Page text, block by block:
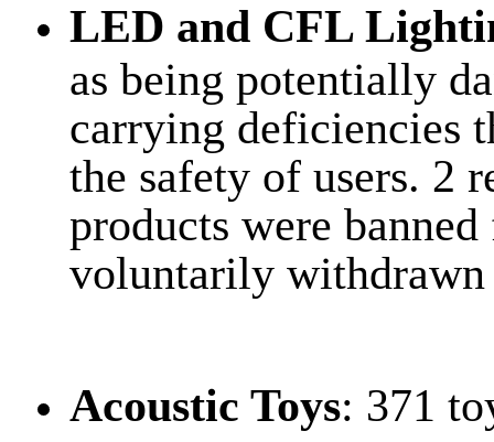
LED and CFL
as being potentially
carrying deficiencies
the safety of users. 2
products were
voluntarily
Acoustic Toys: 371